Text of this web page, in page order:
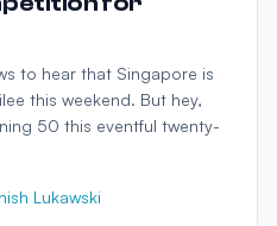
to hear that Singapore is
this weekend. But hey,
50 this eventful twenty-
Lukawski